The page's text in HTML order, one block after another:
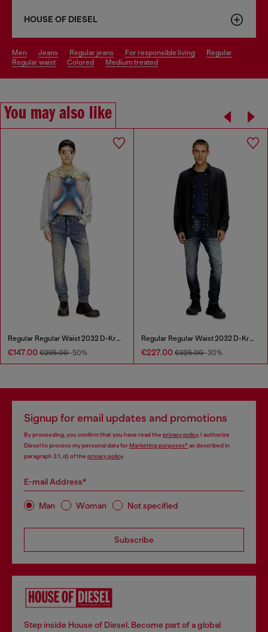
HOUSE OF DIESEL
men jeans regular jeans for responsible living
regular
regular waist
colored medium treated
You may also like
Regular Regular Waist 2032 D-Krooley Joggjeans®
€147.00 €295.00-50%
Regular Regular Waist 2032 D-Krooley Joggjeans®
€227.00 €325.00-30%
Signup for email updates and promotions
By proceeding, you confirm that you have read the privacy policy, I authorize
Diesel to process my personal data forMarketing purposes*as described in
paragraph 3.1, d) of the privacy policy.
E-mail Address*
Man Woman Not specified
Subscribe
Step inside House of Diesel. Become part of a global